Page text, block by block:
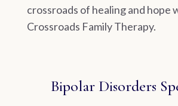
crossroads of healing and hope
Crossroads Family Therapy.
Bipolar Disorders